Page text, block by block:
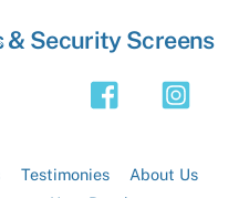
& Security Screens
Testimonies
About Us